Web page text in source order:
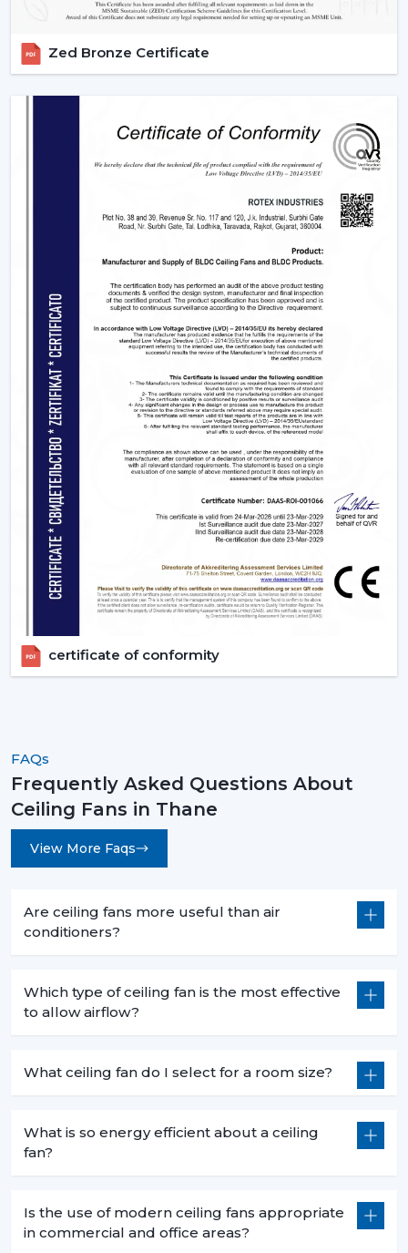
Zed Bronze Certificate
certificate of conformity
FAQs
Frequently Asked Questions About
Ceiling Fans in Thane
View More Faqs
Are ceiling fans more useful than air
conditioners?
Which type of ceiling fan is the most effective
to allow airflow?
What ceiling fan do I select for a room size?
What is so energy efficient about a ceiling
fan?
Is the use of modern ceiling fans appropriate
in commercial and office areas?